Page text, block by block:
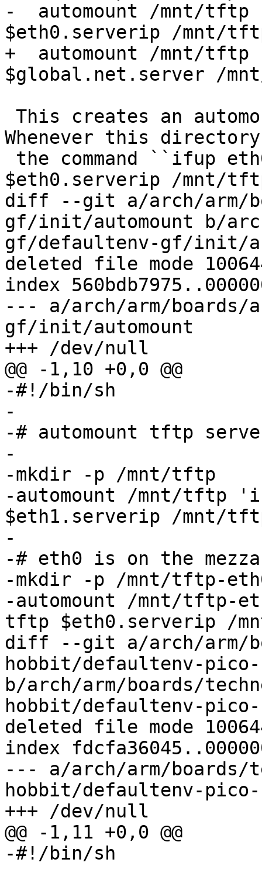
-  automount /mnt/
$eth0.serverip /mnt/
+  automount /mnt/
$global.net.server /
Whenever this
$eth0.serverip /mnt/
diff --git a/arch/arm/
gf/init/automount b/
gf/defaultenv-gf/init/
deleted file mode
index
--- a/arch/arm/
gf/init/automount
+++ /dev/null
@@ -1,10 +0,0 @@
-#!/bin/sh
-
-# automount tftp
-
-mkdir -p /mnt/tftp
-automount /mnt/tftp
$eth1.serverip /mnt/
-
-# eth0 is on the
-mkdir -p /mnt/tftp-
-automount /mnt/tftp-
tftp $eth0.serverip /
diff --git a/arch/arm/
hobbit/defaultenv-
b/arch/arm/boards/
hobbit/defaultenv-
deleted file mode
index
--- a/arch/arm/boards/
hobbit/defaultenv-
+++ /dev/null
@@ -1,11 +0,0 @@
-#!/bin/sh